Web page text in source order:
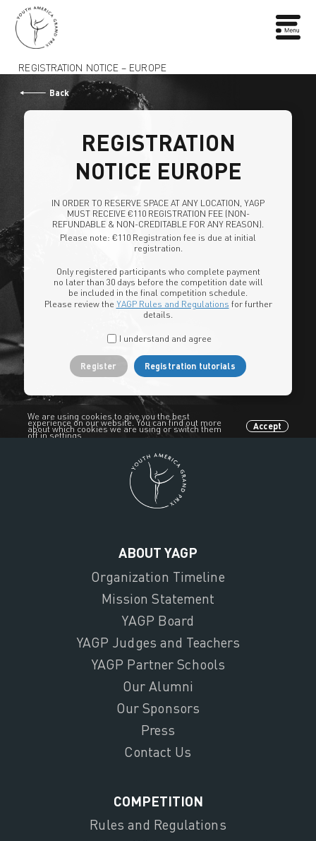
REGISTRATION NOTICE – EUROPE
Back
REGISTRATION
NOTICE EUROPE
IN ORDER TO RESERVE SPACE AT ANY LOCATION, YAGP
MUST RECEIVE €110 REGISTRATION FEE (NON-
REFUNDABLE & NON-CREDITABLE FOR ANY REASON).
Please note: €110 Registration fee is due at initial
registration.
Only registered participants who complete payment
no later than 30 days before the competition date will
be included in the final competition schedule.
Please review the YAGP Rules and Regulations for further
details.
I understand and agree
Register Registration tutorials
We are using cookies to give you the best
experience on our website. You can find out more
about which cookies we are using or switch them
off in settings.
Accept
ABOUT YAGP
Organization Timeline
Mission Statement
YAGP Board
YAGP Judges and Teachers
YAGP Partner Schools
Our Alumni
Our Sponsors
Press
Contact Us
COMPETITION
Rules and Regulations